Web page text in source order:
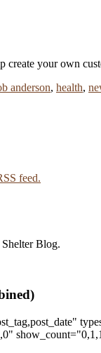
create your own
anderson, health,
feed.
Blog.